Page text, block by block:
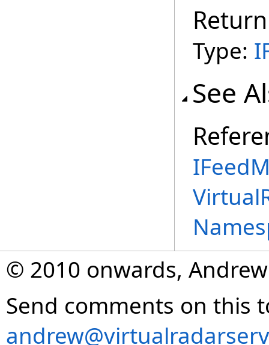
Type:
See
© 2010 onwards,
Send comments on this